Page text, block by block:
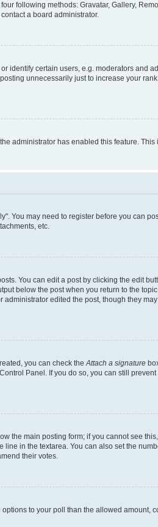
following methods: Gravatar, Gallery,
a board administrator.
identify certain users, e.g. moderators and
unnecessarily just to increase your
administrator has enabled this feature.
You may need to register before you can
etc.
You can edit a post by clicking the edit
below the post when you return to the
edited the post, though they
you can check theAttach a signature
Panel. If you do so, you can still
the main posting form; if you cannot see
in the textarea. You can also set the
their votes.
to your poll than the allowed amount,